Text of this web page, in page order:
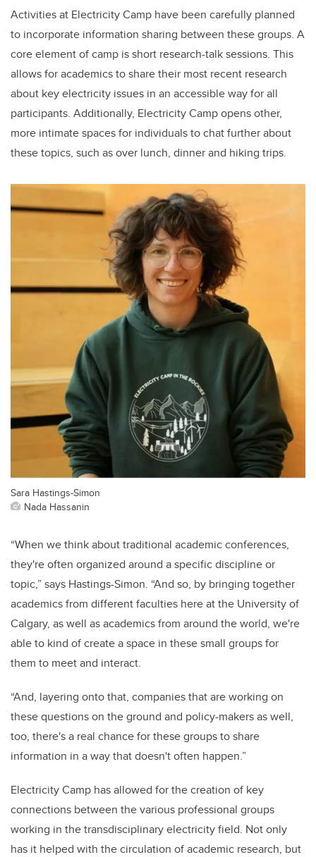
Activities at Electricity Camp have been carefully planned
to incorporate information sharing between these groups. A
core element of camp is short research-talk sessions. This
allows for academics to share their most recent research
about key electricity issues in an accessible way for all
participants. Additionally, Electricity Camp opens other,
more intimate spaces for individuals to chat further about
these topics, such as over lunch, dinner and hiking trips.
Sara Hastings-Simon
Nada Hassanin
“When we think about traditional academic conferences,
they're often organized around a specific discipline or
topic,” says Hastings-Simon. “And so, by bringing together
academics from different faculties here at the University of
Calgary, as well as academics from around the world, we're
able to kind of create a space in these small groups for
them to meet and interact.
“And, layering onto that, companies that are working on
these questions on the ground and policy-makers as well,
too, there's a real chance for these groups to share
information in a way that doesn't often happen.”
Electricity Camp has allowed for the creation of key
connections between the various professional groups
working in the transdisciplinary electricity field. Not only
has it helped with the circulation of academic research, but